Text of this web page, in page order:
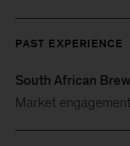
PAST EXPERIENCE
South African
Market